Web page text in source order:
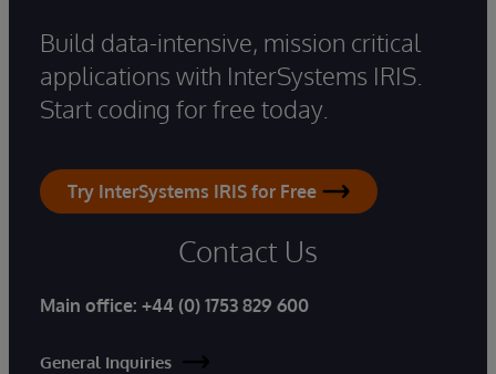
Build data-intensive, mission critical
applications with InterSystems IRIS.
Start coding for free today.
Try InterSystems IRIS for Free
Contact Us
Main office: +44 (0) 1753 829 600
General Inquiries